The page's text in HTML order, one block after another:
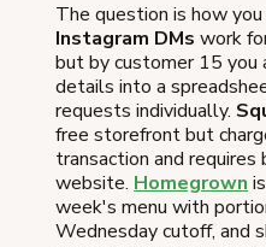
The question is how
Instagram DMs work
but by customer 15 you
details into a
requests individually.
free storefront but
transaction and
website. Homegrown
week's menu with
Wednesday cutoff, and